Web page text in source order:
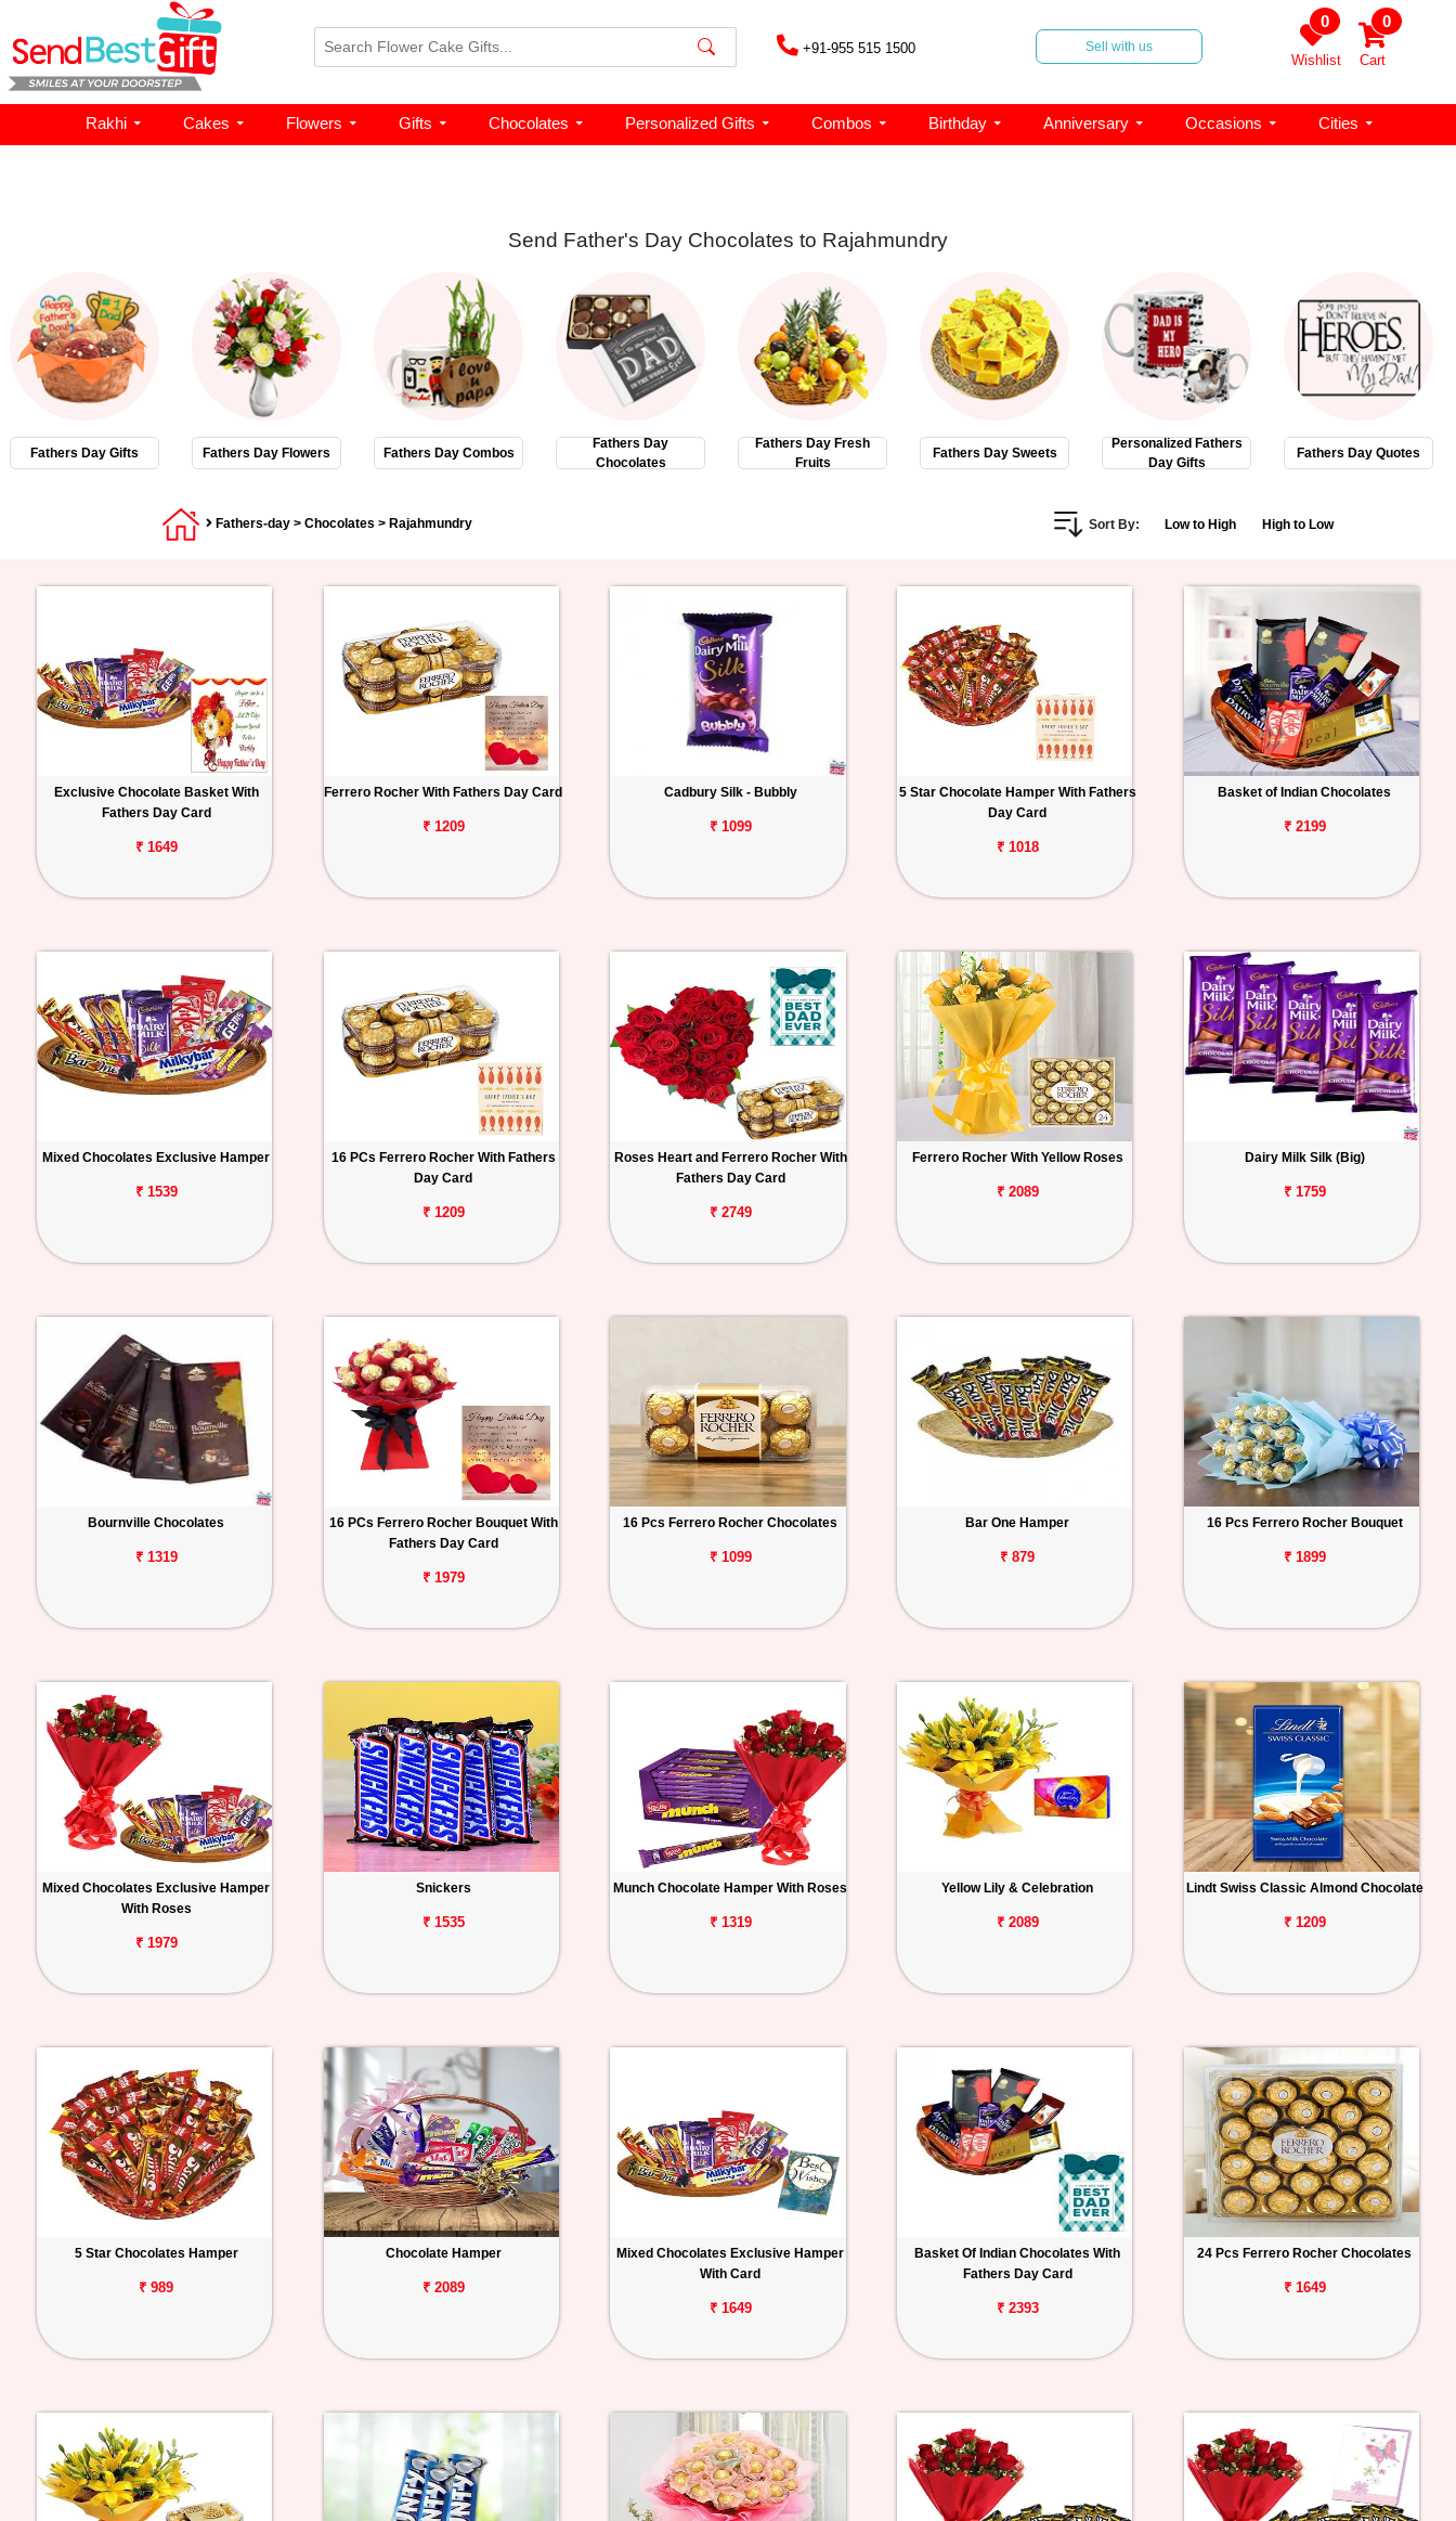
+91-955 515 1500 Sell with us
0
Wishlist
0
Cart
Rakhi Cakes Flowers Gifts Chocolates Personalized Gifts Combos Birthday Anniversary Occasions Cities
Send Father's Day Chocolates to Rajahmundry
Fathers Day Gifts Fathers Day Flowers Fathers Day Combos
Fathers Day
Chocolates
Fathers Day Fresh
Fruits
Fathers Day Sweets
Personalized Fathers
Day Gifts
Fathers Day Quotes
Fathers-day > Chocolates > Rajahmundry Sort By: Low to High High to Low
Exclusive Chocolate Basket With
Fathers Day Card
₹ 1649
Ferrero Rocher With Fathers Day Card
₹ 1209
Cadbury Silk - Bubbly
₹ 1099
5 Star Chocolate Hamper With Fathers
Day Card
₹ 1018
Basket of Indian Chocolates
₹ 2199
Mixed Chocolates Exclusive Hamper
₹ 1539
16 PCs Ferrero Rocher With Fathers
Day Card
₹ 1209
Roses Heart and Ferrero Rocher With
Fathers Day Card
₹ 2749
Ferrero Rocher With Yellow Roses
₹ 2089
Dairy Milk Silk (Big)
₹ 1759
Bournville Chocolates
₹ 1319
16 PCs Ferrero Rocher Bouquet With
Fathers Day Card
₹ 1979
16 Pcs Ferrero Rocher Chocolates
₹ 1099
Bar One Hamper
₹ 879
16 Pcs Ferrero Rocher Bouquet
₹ 1899
Mixed Chocolates Exclusive Hamper
With Roses
₹ 1979
Snickers
₹ 1535
Munch Chocolate Hamper With Roses
₹ 1319
Yellow Lily & Celebration
₹ 2089
Lindt Swiss Classic Almond Chocolate
₹ 1209
5 Star Chocolates Hamper
₹ 989
Chocolate Hamper
₹ 2089
Mixed Chocolates Exclusive Hamper
With Card
₹ 1649
Basket Of Indian Chocolates With
Fathers Day Card
₹ 2393
24 Pcs Ferrero Rocher Chocolates
₹ 1649